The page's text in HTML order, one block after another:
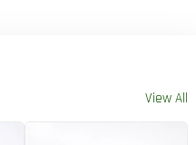
View All